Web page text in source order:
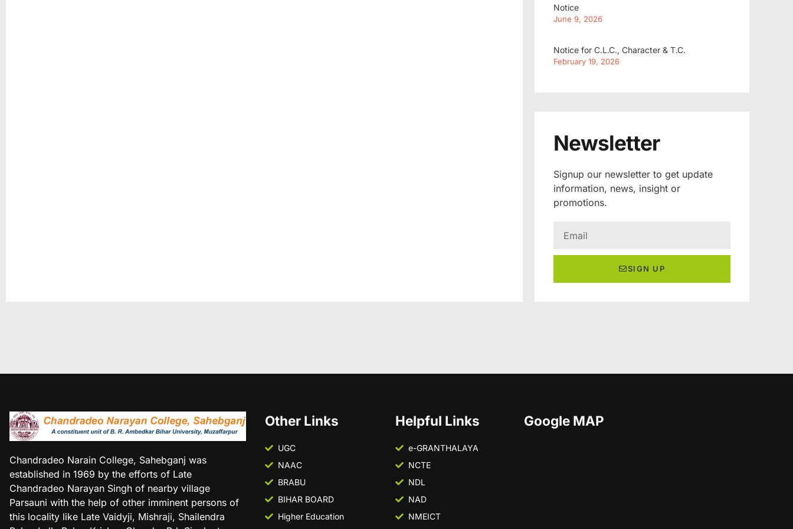
Notice
June 9, 2026
Notice for C.L.C., Character & T.C.
February 19, 2026
Newsletter
Signup our newsletter to get update
information, news, insight or
promotions.
SIGN UP
Chandradeo Narain College, Sahebganj was
established in 1969 by the efforts of Late
Chandradeo Narayan Singh of nearby village
Parsauni with the help of other imminent persons of
this locality like Late Vaidyji, Mishraji, Shailendra
Other Links
UGC
NAAC
BRABU
BIHAR BOARD
Higher Education
Helpful Links
e-GRANTHALAYA
NCTE
NDL
NAD
NMEICT
Google MAP